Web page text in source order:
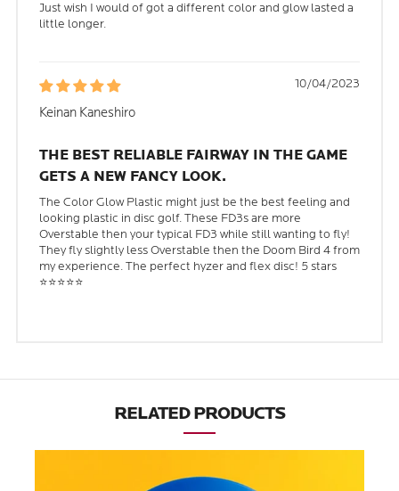
Just wish I would of got a different color and glow lasted a
little longer.
10/04/2023
Keinan Kaneshiro
THE BEST RELIABLE FAIRWAY IN THE GAME
GETS A NEW FANCY LOOK.
The Color Glow Plastic might just be the best feeling and
looking plastic in disc golf. These FD3s are more
Overstable then your typical FD3 while still wanting to fly!
They fly slightly less Overstable then the Doom Bird 4 from
my experience. The perfect hyzer and flex disc! 5 stars
⭐⭐⭐⭐⭐
RELATED PRODUCTS